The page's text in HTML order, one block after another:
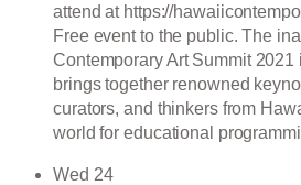
attend at https://
Free event to the public. The
Contemporary Art Summit
brings together renowned
curators, and thinkers from
world for educational
Wed 24